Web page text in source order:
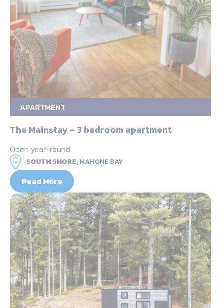
APARTMENT
The Mainstay – 3 bedroom apartment
Open year-round
SOUTH SHORE,MAHONE BAY
Read More